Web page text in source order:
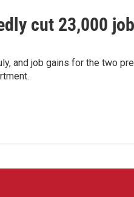
cut 23,000
and job gains for the two